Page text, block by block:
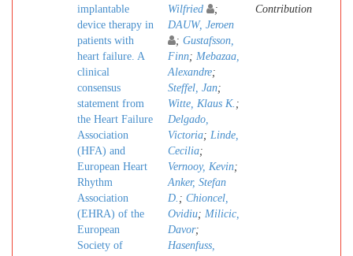
implantable
device therapy in
patients with
heart failure. A
clinical
consensus
statement from
the Heart Failure
Association
(HFA) and
European Heart
Rhythm
Association
(EHRA) of the
European
Society of
Wilfried
;
DAUW, Jeroen
; Gustafsson,
Finn; Mebazaa,
Alexandre;
Steffel, Jan;
Witte, Klaus K. ;
Delgado,
Victoria; Linde,
Cecilia;
Vernooy, Kevin;
Anker, Stefan
D. ; Chioncel,
Ovidiu; Milicic,
Davor;
Hasenfuss,
Contribution